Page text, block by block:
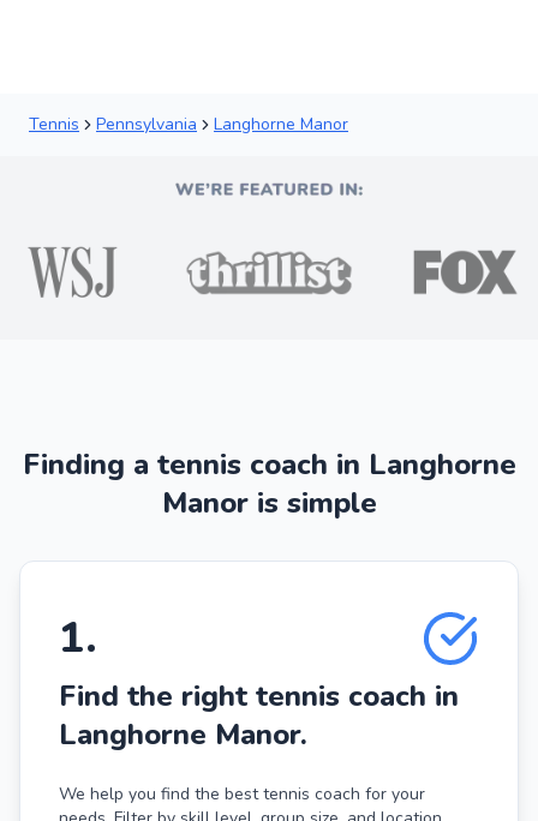
Tennis Pennsylvania Langhorne Manor
Finding a tennis coach in Langhorne
Manor is simple
1.
Find the right tennis coach in
Langhorne Manor.
We help you find the best tennis coach for your